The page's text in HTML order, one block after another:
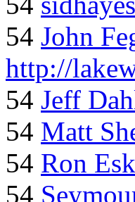
54 John
http://
54 Jeff
54 Matt
54 Ron
54